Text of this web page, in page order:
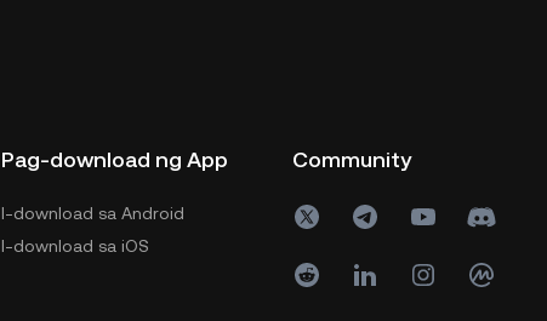
Pag-download ng App
I-download sa Android
I-download sa iOS
Community